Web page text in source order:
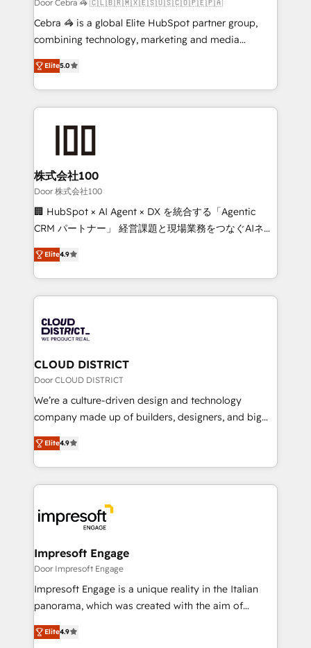
boost with a new HubSpot site Recognized leaders:
🏆 HubSpot Platform Migration Impact Award 🏆
Inbound Campaign of the Year 🏆 Gold AVA Digital
Award for Best Website 🌟 Accreditations: CRM
Door Cebra 🦓 🇨🇱🇧🇷🇲🇽🇪🇸🇺🇸🇨🇴🇵🇪🇵🇦
Cebra 🦓 is a global Elite HubSpot partner group,
combining technology, marketing and media
expertise across Latin America and Southern
Europe, with teams across 7 countries. Born in Chile,
we combine local insight with international reach to
help businesses grow through technology, creativity,
AI and strategy. For over 12 years, we’ve delivered
end solutions that integrate CRM, AI automation,
inbound and loop marketing, content, and digital
creativity. Our multicultural team works in Spanish,
Portuguese, and English to design scalable strategies
that drive measurable growth. 🌎 Highlights: • 10+
Platform Migration Excellence. • Top 3 Partner of the
Year LATAM 2022, 2023, 2024, 2025. • Partner of the
business with HubSpot? Let Cebra’s experts help
you grow faster, smarter, and with impact.
Elite5.0
株式会社100
Door 株式会社100
🏢 HubSpot × AI Agent × DX を統合する「Agentic
CRM パートナー」 経営課題と現場業務をつなぐAIネイ
ティブ・エージェンシーとして、HubSpot Eliteの実装
力で顧客フロント業務を再設計します。 💡 100inc は何
をする会社か？ HubSpotを共通基盤に、AIエージェン
トを組み込んだ顧客フロント業務（マーケティング・営
ィブ・エージェンシーです。事業部・グループ会社・部
門が分立する組織で、データと業務プロセスのサイロ化
を、CRMを軸とした全社共通基盤に再構築します。意
思決定者・PMO・現場担当者に並走します。 1️⃣
HubSpot導入・活用支援 顧客データの一元化から、
GTMの見える化・自動化まで。全Hub統合運用、デー
2️⃣ AIエージェント組織構築 営業・マーケティング業務
の一部をAIが自律実行する組織への移行を設計・実装。
DX × AI推進のPMO伴走支援 複数部門をまたぐDX×AI変
革を、構想から実装・定着までPMOとして主導。「設
の統合・浸透・変革管理を実行します。 ▸ CMS戦略設
計・構築：リード獲得・CVR・SEOを前提にした情報設
計・導線設計・テンプレート設計をContent Hubで一体
提供。 ▸ 既存CRM・MAからの移行支援：Salesforce・
Marketo・Pardot等からの移行、カスタム設計、履歴
Elite4.9
CLOUD DISTRICT
Door CLOUD DISTRICT
We’re a culture-driven design and technology
company made up of builders, designers, and big
thinkers. We blend strategy, design, and
development—always fueled by curiosity—to turn
ideas, opportunities, and challenges into meaningful
experiences. To us, technology is more than just
and—most importantly—simple. That’s why we lean
into bold ideas and shape them into thoughtful
products and strategies that actually make a
difference.
Elite4.9
Impresoft Engage
Door Impresoft Engage
Impresoft Engage is a unique reality in the Italian
panorama, which was created with the aim of
putting Customer Experience at the center by
creating digital environments capable of integrating
Elite4.9